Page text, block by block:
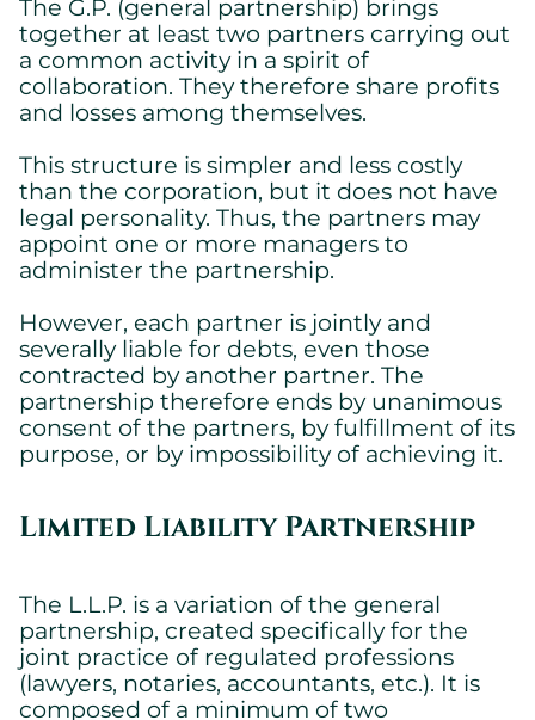
The G.P. (general partnership) brings
together at least two partners carrying out
a common activity in a spirit of
collaboration. They therefore share profits
and losses among themselves.
This structure is simpler and less costly
than the corporation, but it does not have
legal personality. Thus, the partners may
appoint one or more managers to
administer the partnership.
However, each partner is jointly and
severally liable for debts, even those
contracted by another partner. The
partnership therefore ends by unanimous
consent of the partners, by fulfillment of its
purpose, or by impossibility of achieving it.
Limited Liability Partnership
The L.L.P. is a variation of the general
partnership, created specifically for the
joint practice of regulated professions
(lawyers, notaries, accountants, etc.). It is
composed of a minimum of two